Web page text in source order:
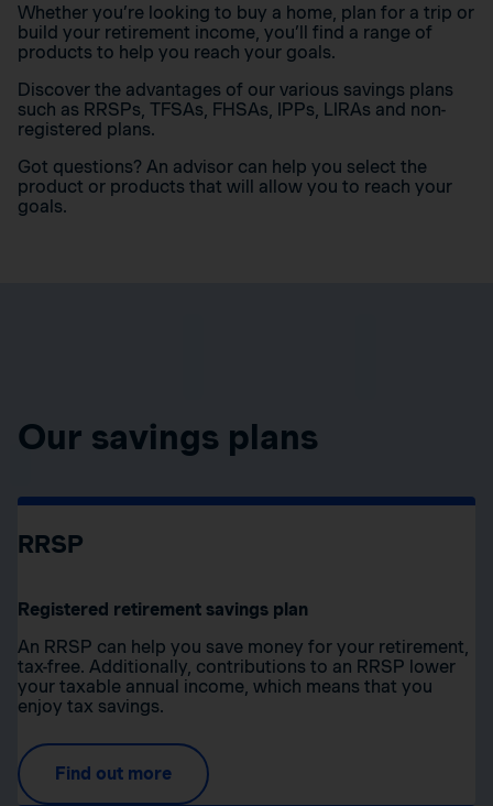
Whether you’re looking to buy a home, plan for a trip or
build your retirement income, you’ll find a range of
products to help you reach your goals.
Discover the advantages of our various savings plans
such as RRSPs, TFSAs, FHSAs, IPPs, LIRAs and non-
registered plans.
Got questions? An advisor can help you select the
product or products that will allow you to reach your
goals.
Our savings plans
RRSP
Registered retirement savings plan
An RRSP can help you save money for your retirement,
tax-free. Additionally, contributions to an RRSP lower
your taxable annual income, which means that you
enjoy tax savings.
Find out more